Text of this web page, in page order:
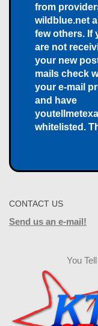
from
wildblue.net
few others. If
are not
your new
mails check
your e-mail
and have
whitelisted.
CONTACT US
Send us an e-mail!
You